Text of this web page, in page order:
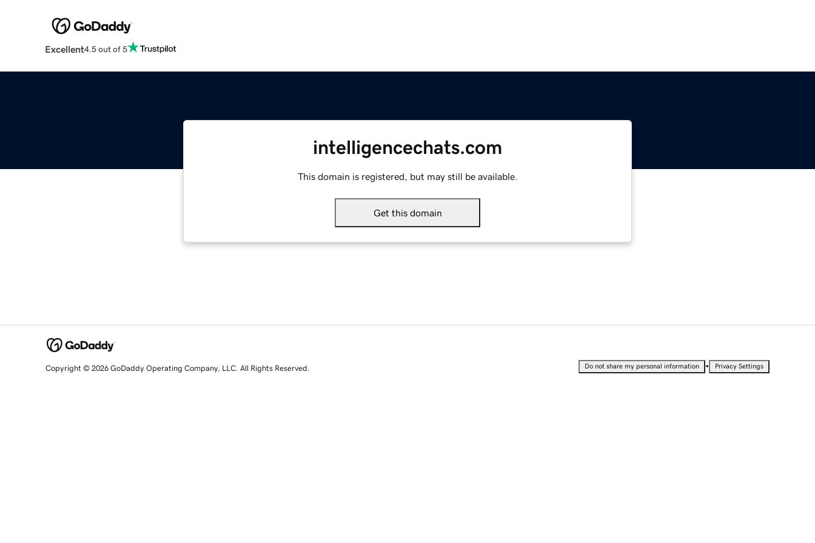
Excellent4.5 out of 5
intelligencechats.com
This domain is registered, but may still be available.
Get this domain
Copyright © 2026 GoDaddy Operating Company, LLC. All Rights Reserved. Do not share my personal information • Privacy Settings